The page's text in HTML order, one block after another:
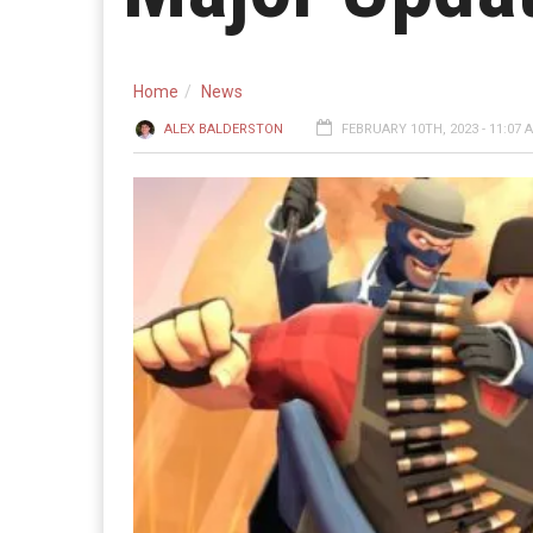
Home News
ALEX BALDERSTON FEBRUARY 10TH, 2023 - 11:07